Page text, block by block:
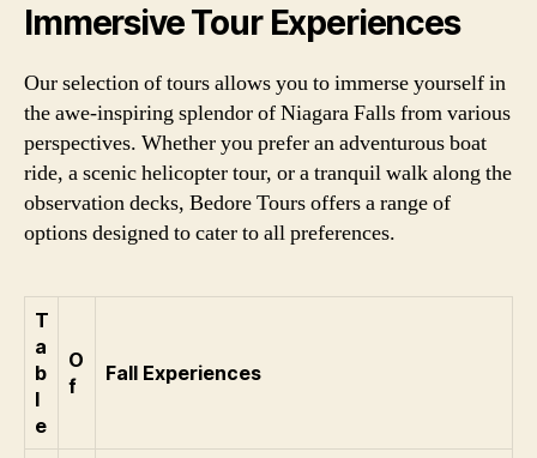
Immersive Tour Experiences
Our selection of tours allows you to immerse yourself in
the awe-inspiring splendor of Niagara Falls from various
perspectives. Whether you prefer an adventurous boat
ride, a scenic helicopter tour, or a tranquil walk along the
observation decks, Bedore Tours offers a range of
options designed to cater to all preferences.
T
a
b
l
e
O
f
Fall Experiences